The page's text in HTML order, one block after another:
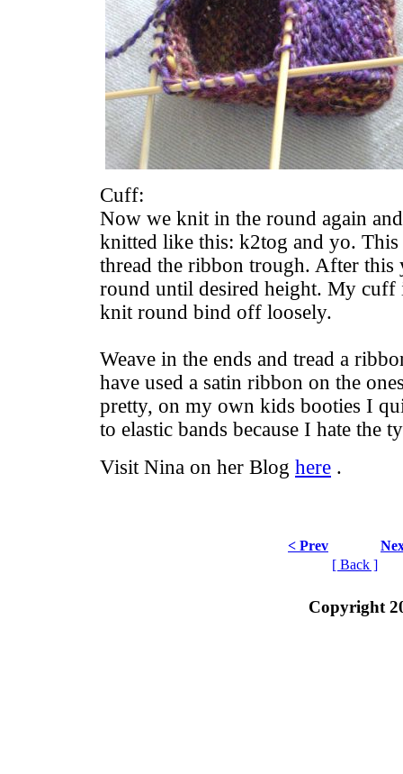
Cuff:
Now we knit in the round again
knitted like this: k2tog and yo. This
thread the ribbon trough. After
round until desired height. My
knit round bind off loosely.
Weave in the ends and tread a
have used a satin ribbon on the
pretty, on my own kids booties I
to elastic bands because I hate the
Visit Nina on her Blog here .
< Prev
[ Back ]
Copyright